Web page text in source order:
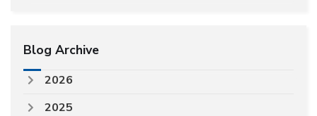
Blog Archive
2026
2025